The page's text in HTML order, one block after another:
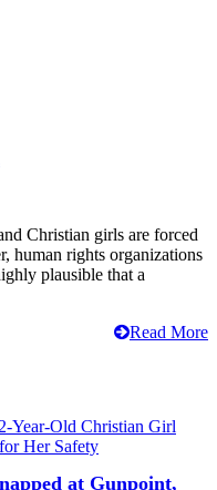
Christian girls are forced
human rights organizations
plausible that a
Read More
at Gunpoint,